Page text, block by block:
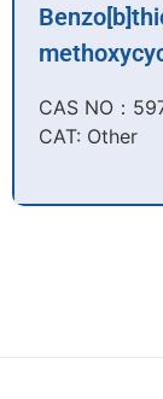
CAS NO：
CAT: Other